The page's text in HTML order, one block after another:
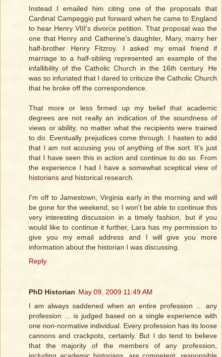
Instead I emailed him citing one of the proposals that
Cardinal Campeggio put forward when he came to England
to hear Henry VIII's divorce petition. That proposal was the
one that Henry and Catherine's daughter, Mary, marry her
half-brother Henry Fitzroy. I asked my email friend if
marriage to a half-sibling represented an example of the
infallibility of the Catholic Church in the 16th century. He
was so infuriated that I dared to criticize the Catholic Church
that he broke off the correspondence.
That more or less firmed up my belief that academic
degrees are not really an indication of the soundness of
views or ability, no matter what the recipients were trained
to do. Eventually prejudices come through. I hasten to add
that I am not accusing you of anything of the sort. It's just
that I have seen this in action and continue to do so. From
the experience I had I have a somewhat sceptical view of
historians and historical research.
I'm off to Jamestown, Virginia early in the morning and will
be gone for the weekend, so I won't be able to continue this
very interesting discussion in a timely fashion, but if you
would like to continue it further, Lara has my permission to
give you my email address and I will give you more
information about the historian I was discussing.
Reply
PhD Historian May 09, 2009 11:49 AM
I am always saddened when an entire profession ... any
profession ... is judged based on a single experience with
one non-normative individual. Every profession has its loose
cannons and crackpots, certainly. But I do tend to believe
that the majority of the members of any profession,